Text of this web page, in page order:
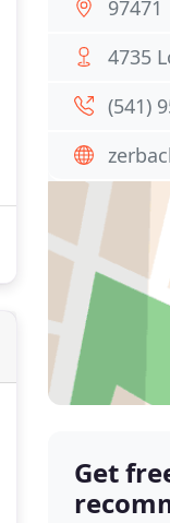
97471
4735
(541)
Get